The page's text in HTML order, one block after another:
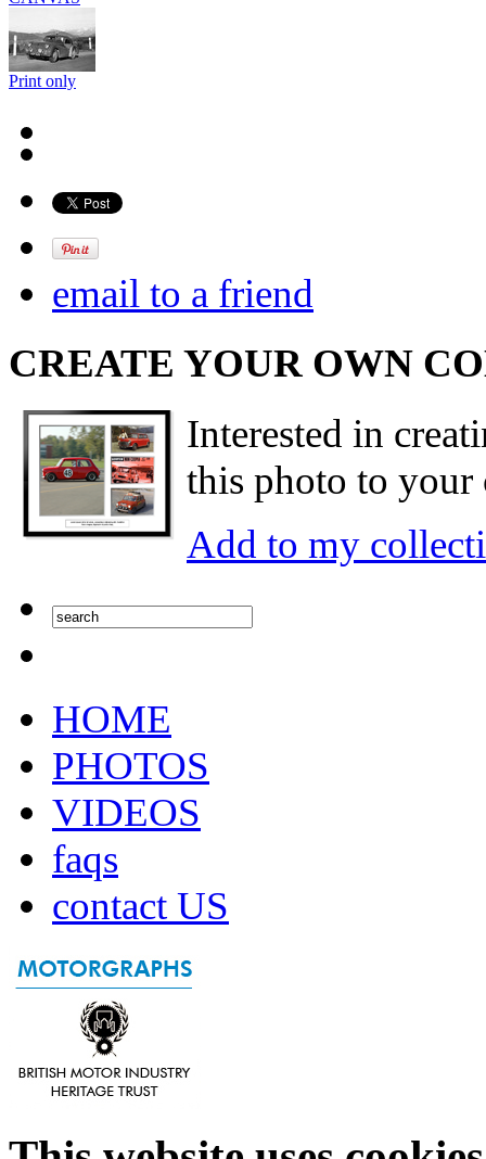
Print only
email to a friend
CREATE YOUR OWN
Interested in
this photo to your
Add to my
HOME
PHOTOS
VIDEOS
faqs
contact US